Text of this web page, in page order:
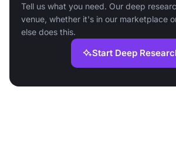
Tell us what you need. Our deep
venue, whether it's in our marketplace
else does this.
Start Deep